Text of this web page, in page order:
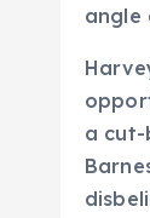
angle
a cut-